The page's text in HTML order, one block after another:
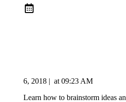
6, 2018 | at 09:23 AM
Learn how to brainstorm ideas